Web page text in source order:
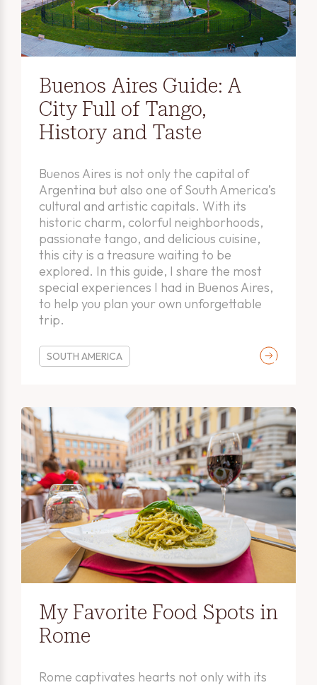
Buenos Aires Guide: A
City Full of Tango,
History and Taste
Buenos Aires is not only the capital of
Argentina but also one of South America’s
cultural and artistic capitals. With its
historic charm, colorful neighborhoods,
passionate tango, and delicious cuisine,
this city is a treasure waiting to be
explored. In this guide, I share the most
special experiences I had in Buenos Aires,
to help you plan your own unforgettable
trip.
SOUTH AMERICA
My Favorite Food Spots in
Rome
Rome captivates hearts not only with its